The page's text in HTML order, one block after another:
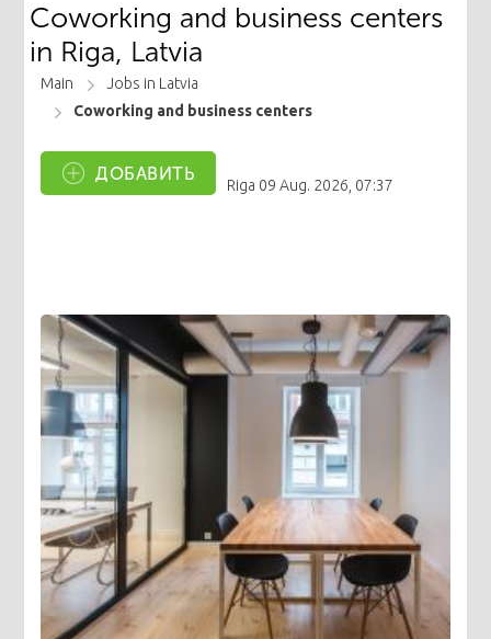
Coworking and business centers
in Riga, Latvia
Main
Jobs in Latvia
Coworking and business centers
ДОБАВИТЬ
Riga 09 Aug. 2026, 07:37